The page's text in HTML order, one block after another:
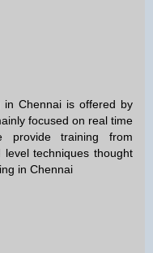
in Chennai is offered by
focused on real time
provide training from
level techniques thought
in Chennai